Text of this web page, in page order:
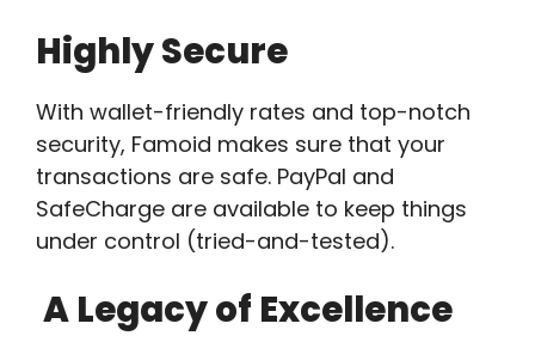
Highly Secure
With wallet-friendly rates and top-notch
security, Famoid makes sure that your
transactions are safe. PayPal and
SafeCharge are available to keep things
under control (tried-and-tested).
A Legacy of Excellence